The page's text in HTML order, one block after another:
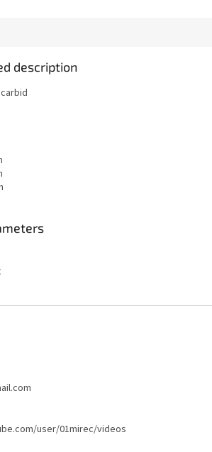
description
user/01mirec/videos